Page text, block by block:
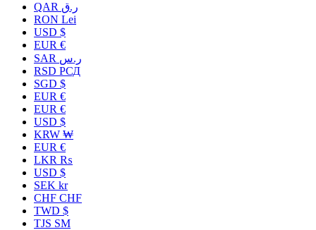
QAR ر.ق
RON Lei
USD $
EUR €
SAR ر.س
RSD РСД
SGD $
EUR €
EUR €
USD $
KRW ₩
EUR €
LKR ₨
USD $
SEK kr
CHF CHF
TWD $
TJS ЅМ